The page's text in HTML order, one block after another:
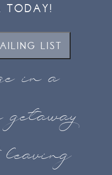
TODAY!
LIST
in a